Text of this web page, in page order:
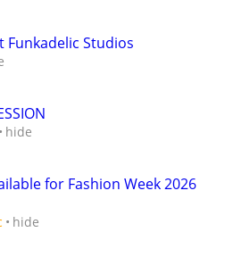
Funkadelic Studios
hide
for Fashion Week 2026
hide